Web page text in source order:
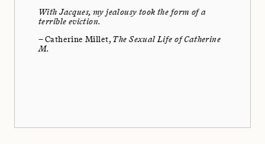
With Jacques, my jealousy took the form of a
terrible eviction.
– Catherine Millet, The Sexual Life of Catherine
M.